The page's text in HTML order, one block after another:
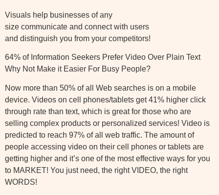
Visuals help businesses of any
size communicate and connect with users
and distinguish you from your competitors!
64% of Information Seekers Prefer Video Over Plain Text
Why Not Make it Easier For Busy People?
Now more than 50% of all Web searches is on a mobile
device. Videos on cell phones/tablets get 41% higher click
through rate than text, which is great for those who are
selling complex products or personalized services! Video is
predicted to reach 97% of all web traffic. The amount of
people accessing video on their cell phones or tablets are
getting higher and it’s one of the most effective ways for you
to MARKET! You just need, the right VIDEO, the right
WORDS!